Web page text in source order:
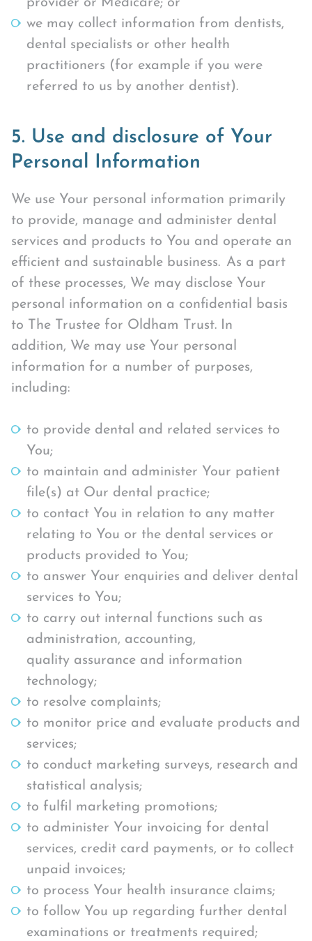
provider or Medicare; or
we may collect information from dentists,
dental specialists or other health
practitioners (for example if you were
referred to us by another dentist).
5. Use and disclosure of Your
Personal Information
We use Your personal information primarily
to provide, manage and administer dental
services and products to You and operate an
efficient and sustainable business. As a part
of these processes, We may disclose Your
personal information on a confidential basis
to The Trustee for Oldham Trust. In
addition, We may use Your personal
information for a number of purposes,
including:
to provide dental and related services to
You;
to maintain and administer Your patient
file(s) at Our dental practice;
to contact You in relation to any matter
relating to You or the dental services or
products provided to You;
to answer Your enquiries and deliver dental
services to You;
to carry out internal functions such as
administration, accounting,
quality assurance and information
technology;
to resolve complaints;
to monitor price and evaluate products and
services;
to conduct marketing surveys, research and
statistical analysis;
to fulfil marketing promotions;
to administer Your invoicing for dental
services, credit card payments, or to collect
unpaid invoices;
to process Your health insurance claims;
to follow You up regarding further dental
examinations or treatments required;